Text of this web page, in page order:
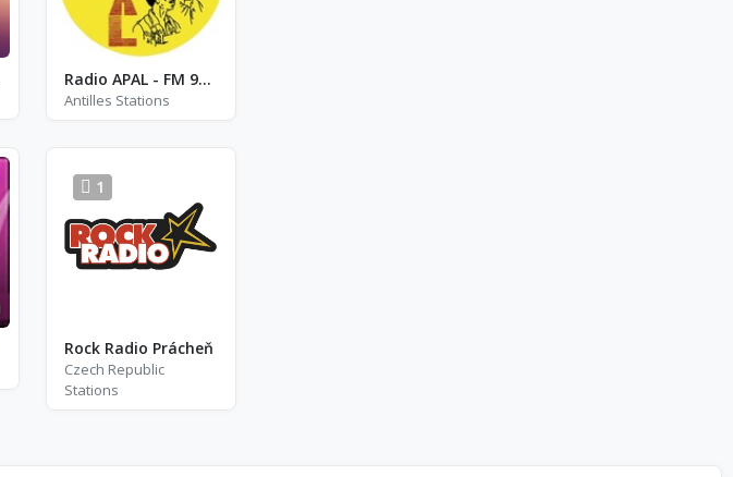
Radio APAL - FM 94.9 / 107.8
Antilles Stations
1
Rock Radio Prácheň
Czech Republic
Stations